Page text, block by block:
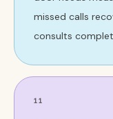
missed calls
consults
11